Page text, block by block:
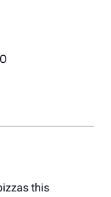
this